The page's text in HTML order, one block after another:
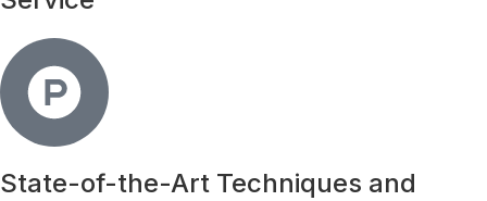
State-of-the-Art Techniques and